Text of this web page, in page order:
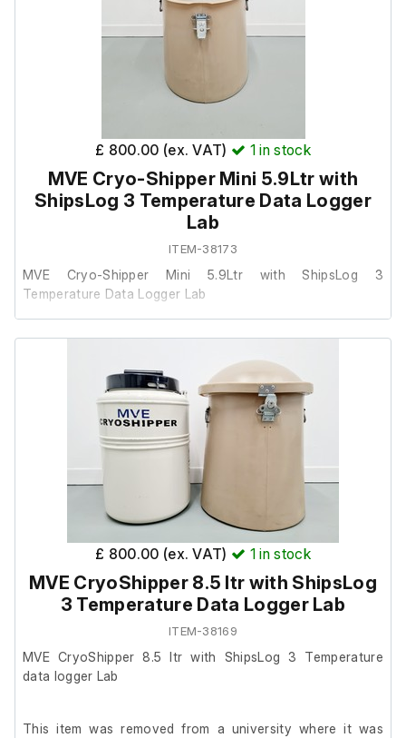
Overall Height in (mm): 21.5 (546)
ShipsLog 3 Temperature data logger.
£ 800.00 (ex. VAT) 1 in stock
MVE Cryo-Shipper Mini 5.9Ltr with
ShipsLog 3 Temperature Data Logger
Lab
ITEM-38173
MVE Cryo-Shipper Mini 5.9Ltr with ShipsLog 3
Temperature Data Logger Lab
It is in good cosmetic condition and powers on, we are
unable to test it further at our facility.
Neck Opening in (mm): 8.50 (216.0)
Overall Height in (mm): 20.0 (508)
This item includes the following:
£ 800.00 (ex. VAT) 1 in stock
MVE CryoShipper 8.5 ltr with ShipsLog
3 Temperature Data Logger Lab
ITEM-38169
MVE CryoShipper 8.5 ltr with ShipsLog 3 Temperature
data logger Lab
This item was removed from a university where it was